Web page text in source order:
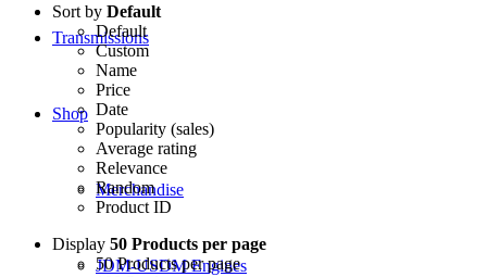
Transmissions
Shop
Merchandise
JDM-USDM Engines
Sort by Default
Default
Custom
Name
Price
Date
Popularity (sales)
Average rating
Relevance
Random
Product ID
Display 50 Products per page
50 Products per page